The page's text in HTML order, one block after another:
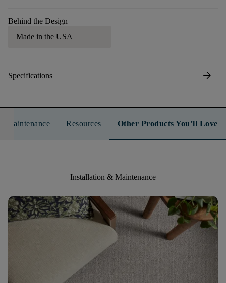
Behind the Design
Made in the USA
Specifications arrow_forward
Maintenance Resources Other Products You’ll Love
Installation & Maintenance